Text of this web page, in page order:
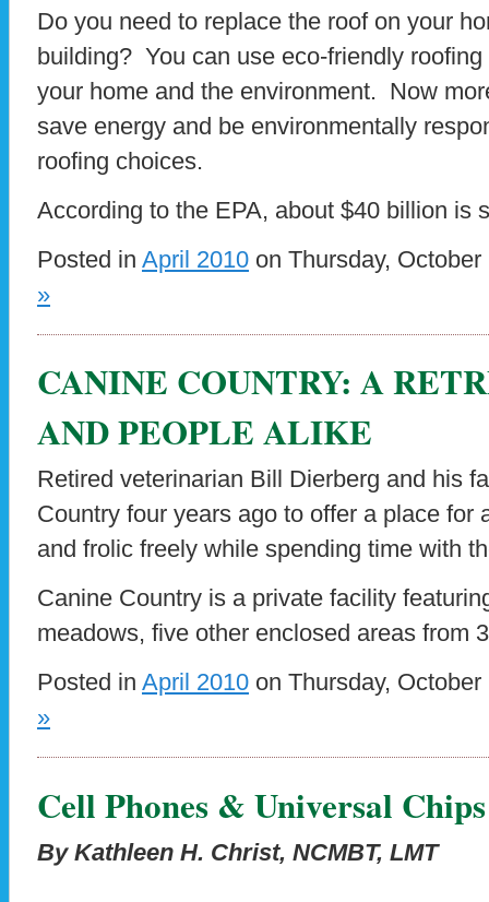
Do you need to replace the roof on your
building? You can use eco-friendly
your home and the environment. Now
save energy and be environmentally
roofing choices.
According to the EPA, about $40 billion is
Posted in April 2010 on Thursday,
»
CANINE COUNTRY: A
AND PEOPLE ALIKE
Retired veterinarian Bill Dierberg and his
Country four years ago to offer a place for
and frolic freely while spending time with
Canine Country is a private facility
meadows, five other enclosed areas from
Posted in April 2010 on Thursday,
»
Cell Phones & Universal Chips
By Kathleen H. Christ, NCMBT, LMT